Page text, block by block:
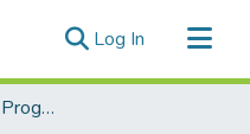
Log In (current)
Ka Leo Hawaiʻi Radio Program, 1991-2000